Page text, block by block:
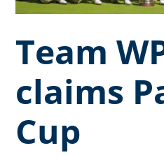
Team
claims
Cup